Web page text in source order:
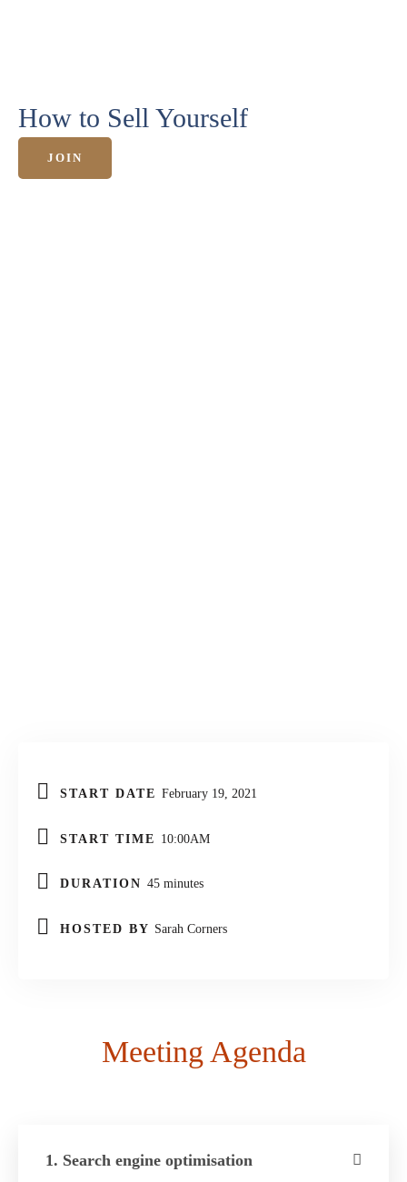
How to Sell Yourself
JOIN
START DATE February 19, 2021
START TIME 10:00AM
DURATION 45 minutes
HOSTED BY Sarah Corners
Meeting Agenda
1. Search engine optimisation